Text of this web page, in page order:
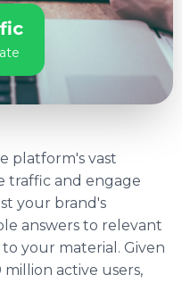
platform's vast
traffic and engage
your brand's
answers to relevant
your material. Given
active users,